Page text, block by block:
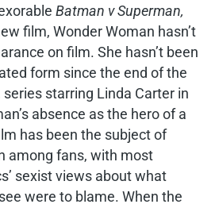
Batman v Superman,
film, Wonder Woman hasn’t
on film. She hasn’t been
form since the end of the
starring Linda Carter in
absence as the hero of a
has been the subject of
among fans, with most
sexist views about what
were to blame. When the